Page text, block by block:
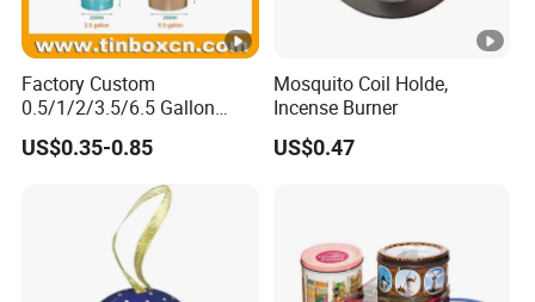
Factory Custom
0.5/1/2/3.5/6.5 Gallon
Corn Metal Bucket Tin Can
Popcorn Tin with Lid and
Handle for Holiday and
Christmas Wholesale
US$0.35-0.85
Mosquito Coil Holde,
Incense Burner
US$0.47